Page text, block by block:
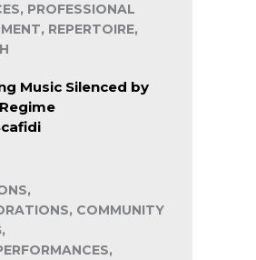
PROFESSIONAL
REPERTOIRE,
Music Silenced by
COMMUNITY